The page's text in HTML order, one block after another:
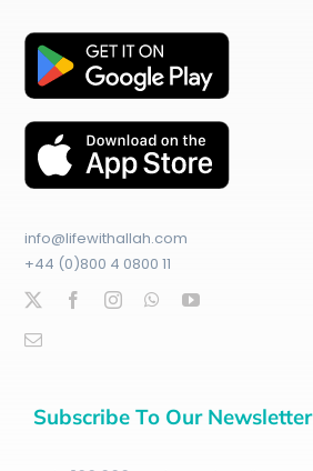
info@lifewithallah.com
+44 (0)800 4 0800 11
Subscribe To Our Newsletter